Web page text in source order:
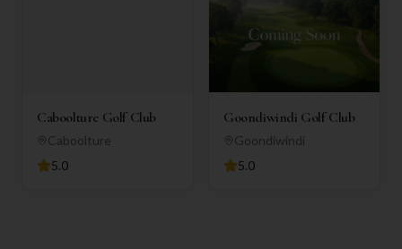
Caboolture Golf Club
Caboolture
5.0
Goondiwindi Golf Club
Goondiwindi
5.0